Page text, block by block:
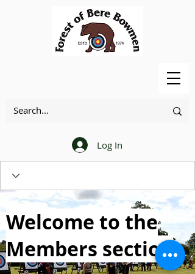
Log In
Welcome to the
Members section